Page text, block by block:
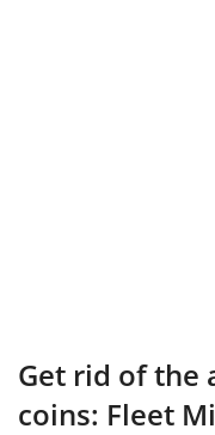
Get rid of the
coins: Fleet